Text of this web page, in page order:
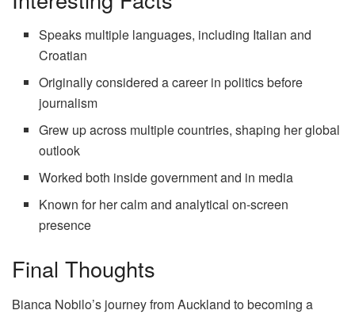
Speaks multiple languages, including Italian and
Croatian
Originally considered a career in politics before
journalism
Grew up across multiple countries, shaping her global
outlook
Worked both inside government and in media
Known for her calm and analytical on-screen
presence
Final Thoughts
Bianca Nobilo’s journey from Auckland to becoming a